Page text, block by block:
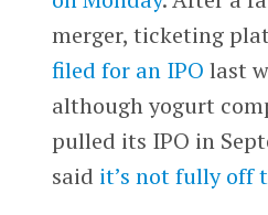
merger, ticketing
filed for an IPO last
although yogurt
pulled its IPO in
said it’s not fully off